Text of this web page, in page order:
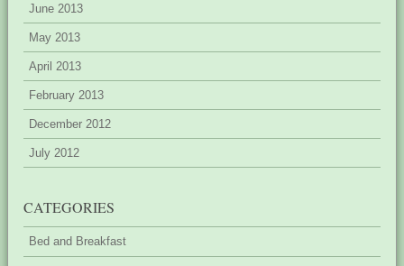
June 2013
May 2013
April 2013
February 2013
December 2012
July 2012
CATEGORIES
Bed and Breakfast